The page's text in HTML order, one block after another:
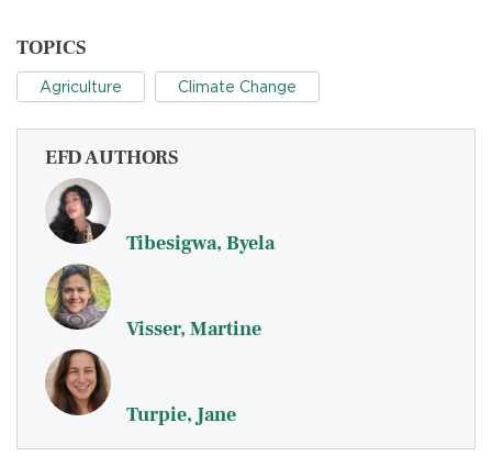
TOPICS
Agriculture Climate Change
EFD AUTHORS
Tibesigwa, Byela
Visser, Martine
Turpie, Jane